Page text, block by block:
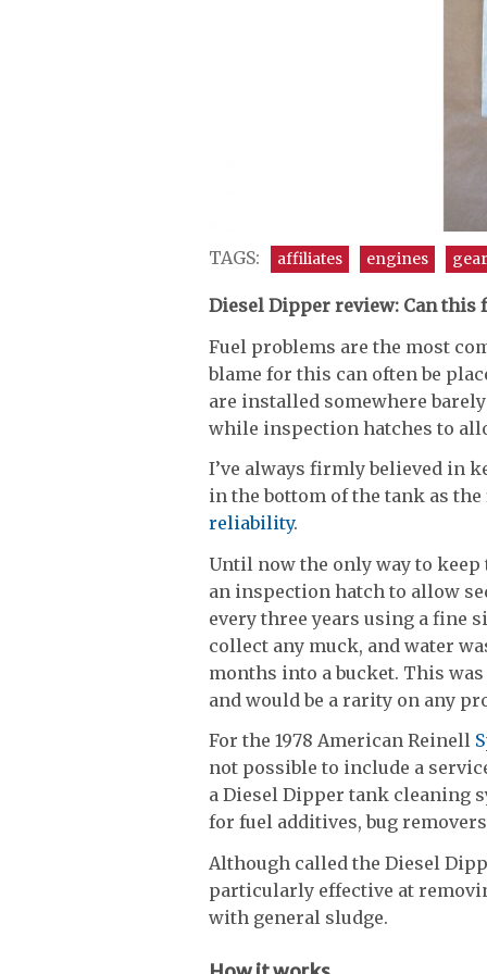
TAGS: affiliates engines gear
Diesel Dipper review: Can this
Fuel problems are the most
blame for this can often be
are installed somewhere
while inspection hatches to
I’ve always firmly believed in
in the bottom of the tank as
reliability.
Until now the only way to
an inspection hatch to allow
every three years using a fine
collect any muck, and water
months into a bucket. This
and would be a rarity on any
For the 1978 American Reinell
not possible to include a
a Diesel Dipper tank cleaning
for fuel additives, bug
Although called the Diesel
particularly effective at
with general sludge.